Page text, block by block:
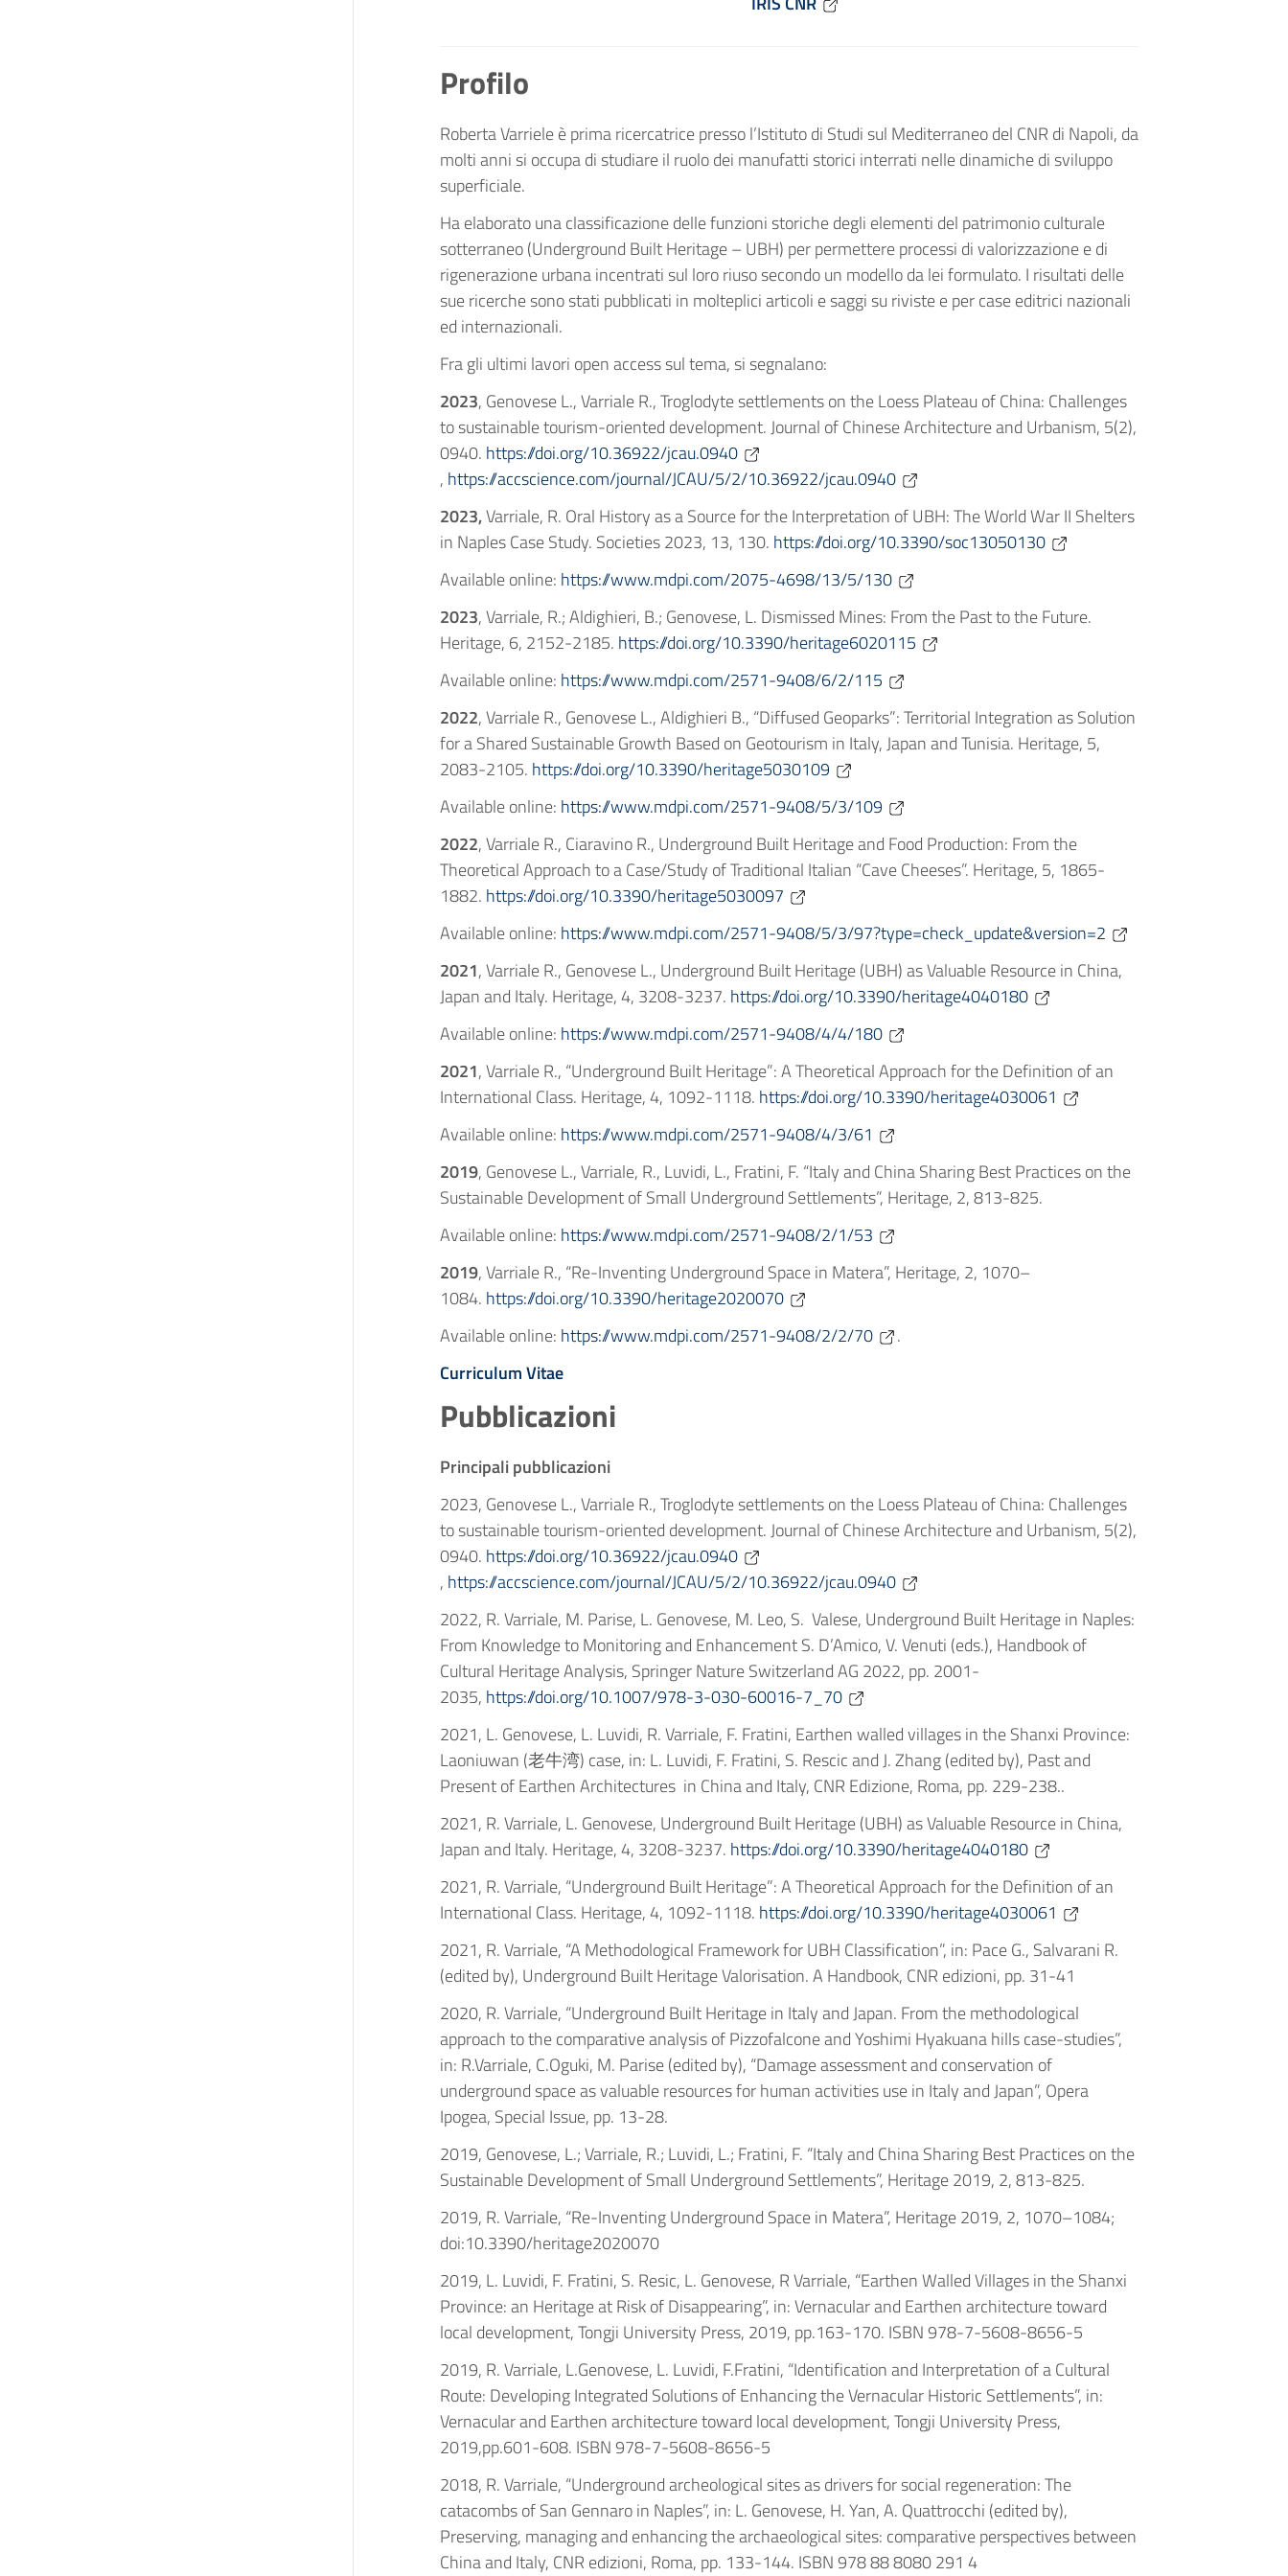
Profilo
Roberta Varriele è prima ricercatrice presso l’Istituto di Studi sul Mediterraneo del CNR di Napoli, da
molti anni si occupa di studiare il ruolo dei manufatti storici interrati nelle dinamiche di sviluppo
superficiale.
Ha elaborato una classificazione delle funzioni storiche degli elementi del patrimonio culturale
sotterraneo (Underground Built Heritage – UBH) per permettere processi di valorizzazione e di
rigenerazione urbana incentrati sul loro riuso secondo un modello da lei formulato. I risultati delle
sue ricerche sono stati pubblicati in molteplici articoli e saggi su riviste e per case editrici nazionali
ed internazionali.
Fra gli ultimi lavori open access sul tema, si segnalano:
2023, Genovese L., Varriale R., Troglodyte settlements on the Loess Plateau of China: Challenges
to sustainable tourism-oriented development. Journal of Chinese Architecture and Urbanism, 5(2),
0940. https://doi.org/10.36922/jcau.0940
, https://accscience.com/journal/JCAU/5/2/10.36922/jcau.0940
2023,Varriale, R. Oral History as a Source for the Interpretation of UBH: The World War II Shelters
in Naples Case Study. Societies 2023, 13, 130. https://doi.org/10.3390/soc13050130
Available online: https://www.mdpi.com/2075-4698/13/5/130
2023, Varriale, R.; Aldighieri, B.; Genovese, L. Dismissed Mines: From the Past to the Future.
Heritage, 6, 2152-2185. https://doi.org/10.3390/heritage6020115
Available online: https://www.mdpi.com/2571-9408/6/2/115
2022, Varriale R., Genovese L., Aldighieri B., “Diffused Geoparks”: Territorial Integration as Solution
for a Shared Sustainable Growth Based on Geotourism in Italy, Japan and Tunisia. Heritage, 5,
2083-2105. https://doi.org/10.3390/heritage5030109
Available online: https://www.mdpi.com/2571-9408/5/3/109
2022, Varriale R., Ciaravino R., Underground Built Heritage and Food Production: From the
Theoretical Approach to a Case/Study of Traditional Italian “Cave Cheeses”. Heritage, 5, 1865-
1882. https://doi.org/10.3390/heritage5030097
Available online: https://www.mdpi.com/2571-9408/5/3/97?type=check_update&version=2
2021, Varriale R., Genovese L., Underground Built Heritage (UBH) as Valuable Resource in China,
Japan and Italy. Heritage, 4, 3208-3237. https://doi.org/10.3390/heritage4040180
Available online: https://www.mdpi.com/2571-9408/4/4/180
2021, Varriale R., “Underground Built Heritage”: A Theoretical Approach for the Definition of an
International Class. Heritage, 4, 1092-1118. https://doi.org/10.3390/heritage4030061
Available online: https://www.mdpi.com/2571-9408/4/3/61
2019, Genovese L., Varriale, R., Luvidi, L., Fratini, F. “Italy and China Sharing Best Practices on the
Sustainable Development of Small Underground Settlements”, Heritage, 2, 813-825.
Available online: https://www.mdpi.com/2571-9408/2/1/53
2019, Varriale R., “Re-Inventing Underground Space in Matera”, Heritage, 2, 1070–
1084. https://doi.org/10.3390/heritage2020070
Available online: https://www.mdpi.com/2571-9408/2/2/70
.
Curriculum Vitae
Pubblicazioni
Principali pubblicazioni
2023, Genovese L., Varriale R., Troglodyte settlements on the Loess Plateau of China: Challenges
to sustainable tourism-oriented development. Journal of Chinese Architecture and Urbanism, 5(2),
0940. https://doi.org/10.36922/jcau.0940
, https://accscience.com/journal/JCAU/5/2/10.36922/jcau.0940
2022, R. Varriale, M. Parise, L. Genovese, M. Leo, S. Valese, Underground Built Heritage in Naples:
From Knowledge to Monitoring and Enhancement S. D’Amico, V. Venuti (eds.), Handbook of
Cultural Heritage Analysis, Springer Nature Switzerland AG 2022, pp. 2001-
2035, https://doi.org/10.1007/978-3-030-60016-7_70
2021, L. Genovese, L. Luvidi, R. Varriale, F. Fratini, Earthen walled villages in the Shanxi Province:
Laoniuwan (老牛湾) case, in: L. Luvidi, F. Fratini, S. Rescic and J. Zhang (edited by), Past and
Present of Earthen Architectures in China and Italy, CNR Edizione, Roma, pp. 229-238..
2021, R. Varriale, L. Genovese, Underground Built Heritage (UBH) as Valuable Resource in China,
Japan and Italy. Heritage, 4, 3208-3237. https://doi.org/10.3390/heritage4040180
2021, R. Varriale, “Underground Built Heritage”: A Theoretical Approach for the Definition of an
International Class. Heritage, 4, 1092-1118. https://doi.org/10.3390/heritage4030061
2021, R. Varriale, “A Methodological Framework for UBH Classification”, in: Pace G., Salvarani R.
(edited by), Underground Built Heritage Valorisation. A Handbook, CNR edizioni, pp. 31-41
2020, R. Varriale, “Underground Built Heritage in Italy and Japan. From the methodological
approach to the comparative analysis of Pizzofalcone and Yoshimi Hyakuana hills case-studies”,
in: R.Varriale, C.Oguki, M. Parise (edited by), “Damage assessment and conservation of
underground space as valuable resources for human activities use in Italy and Japan”, Opera
Ipogea, Special Issue, pp. 13-28.
2019, Genovese, L.; Varriale, R.; Luvidi, L.; Fratini, F. “Italy and China Sharing Best Practices on the
Sustainable Development of Small Underground Settlements”, Heritage 2019, 2, 813-825.
2019, R. Varriale, “Re-Inventing Underground Space in Matera”, Heritage 2019, 2, 1070–1084;
doi:10.3390/heritage2020070
2019, L. Luvidi, F. Fratini, S. Resic, L. Genovese, R Varriale, “Earthen Walled Villages in the Shanxi
Province: an Heritage at Risk of Disappearing”, in: Vernacular and Earthen architecture toward
local development, Tongji University Press, 2019, pp.163-170. ISBN 978-7-5608-8656-5
2019, R. Varriale, L.Genovese, L. Luvidi, F.Fratini, “Identification and Interpretation of a Cultural
Route: Developing Integrated Solutions of Enhancing the Vernacular Historic Settlements”, in:
Vernacular and Earthen architecture toward local development, Tongji University Press,
2019,pp.601-608. ISBN 978-7-5608-8656-5
2018, R. Varriale, “Underground archeological sites as drivers for social regeneration: The
catacombs of San Gennaro in Naples”, in: L. Genovese, H. Yan, A. Quattrocchi (edited by),
Preserving, managing and enhancing the archaeological sites: comparative perspectives between
China and Italy, CNR edizioni, Roma, pp. 133-144. ISBN 978 88 8080 291 4